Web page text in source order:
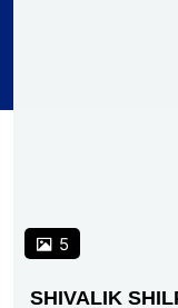
5
SHIVALIK